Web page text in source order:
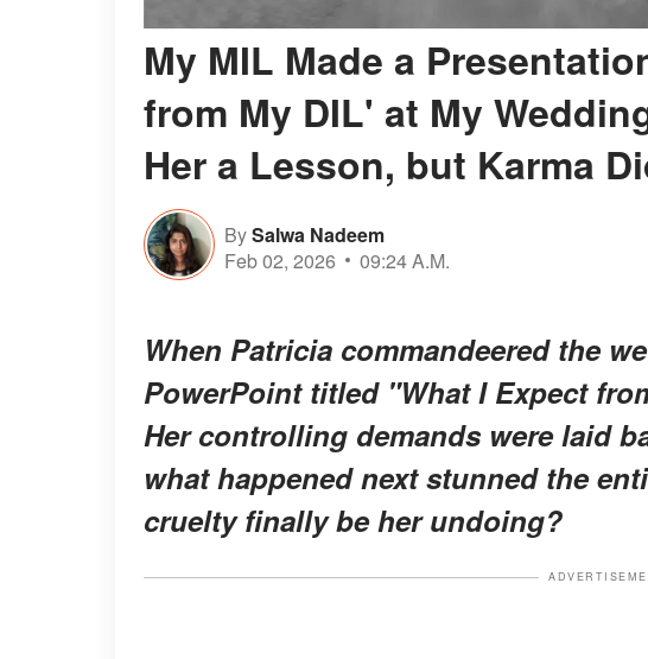
My MIL Made a
from My DIL' at My
Her a Lesson, but Karma
BySalwa Nadeem
Feb 02, 2026
09:24 A.M.
When Patricia commandeered the
PowerPoint titled "What I Expect
Her controlling demands were laid
what happened next stunned the
cruelty finally be her undoing?